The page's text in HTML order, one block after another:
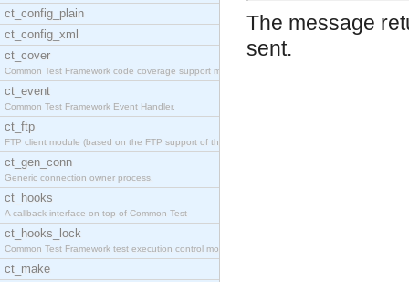
ct_config_plain
ct_config_xml
ct_cover
Common Test Framework code coverage support module
ct_event
Common Test Framework Event Handler.
ct_ftp
FTP client module (based on the FTP support of the
ct_gen_conn
Generic connection owner process.
ct_hooks
A callback interface on top of Common Test
ct_hooks_lock
Common Test Framework test execution control modul
ct_make
The message
sent.